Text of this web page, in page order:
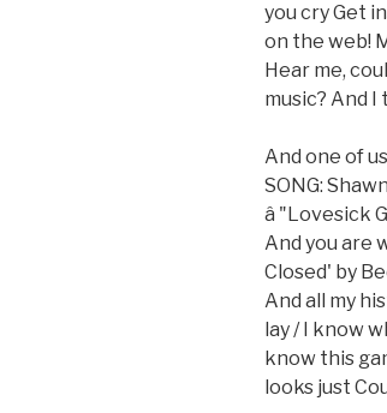
you cry Get
on the web!
Hear me,
music? And I
And one of
SONG:
â
And you are
Closed' by
And all my
lay / I know
know this
looks just